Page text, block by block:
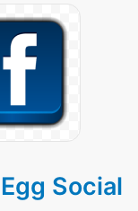
Egg Social